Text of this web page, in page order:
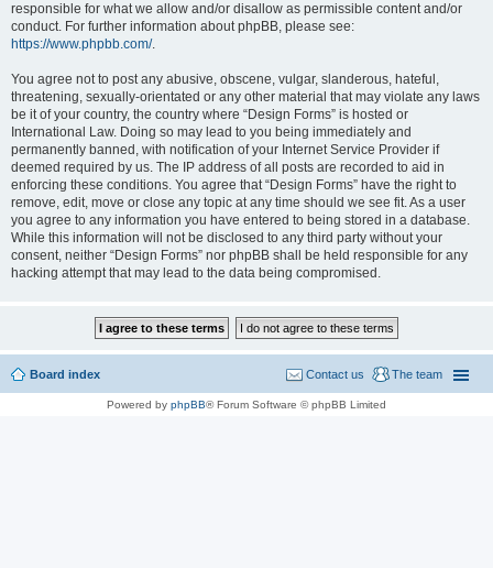
responsible for what we allow and/or disallow as permissible content and/or
conduct. For further information about phpBB, please see:
https://www.phpbb.com/.
You agree not to post any abusive, obscene, vulgar, slanderous, hateful,
threatening, sexually-orientated or any other material that may violate any laws
be it of your country, the country where “Design Forms” is hosted or
International Law. Doing so may lead to you being immediately and
permanently banned, with notification of your Internet Service Provider if
deemed required by us. The IP address of all posts are recorded to aid in
enforcing these conditions. You agree that “Design Forms” have the right to
remove, edit, move or close any topic at any time should we see fit. As a user
you agree to any information you have entered to being stored in a database.
While this information will not be disclosed to any third party without your
consent, neither “Design Forms” nor phpBB shall be held responsible for any
hacking attempt that may lead to the data being compromised.
Board index The team
Contact us
Powered by phpBB® Forum Software © phpBB Limited